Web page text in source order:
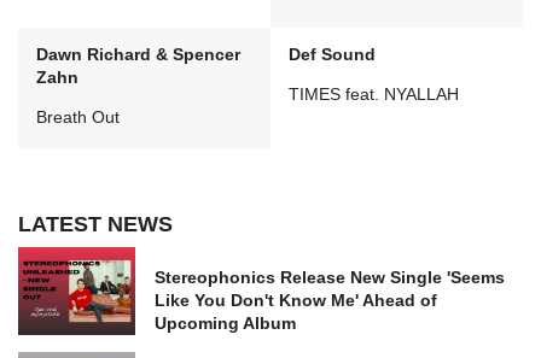
Dawn Richard & Spencer
Zahn
Breath Out
Def Sound
TIMES feat. NYALLAH
LATEST NEWS
Stereophonics Release New Single 'Seems
Like You Don't Know Me' Ahead of
Upcoming Album